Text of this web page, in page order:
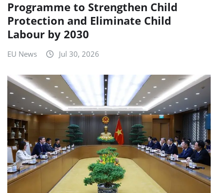
Programme to Strengthen Child
Protection and Eliminate Child
Labour by 2030
EU News Jul 30, 2026